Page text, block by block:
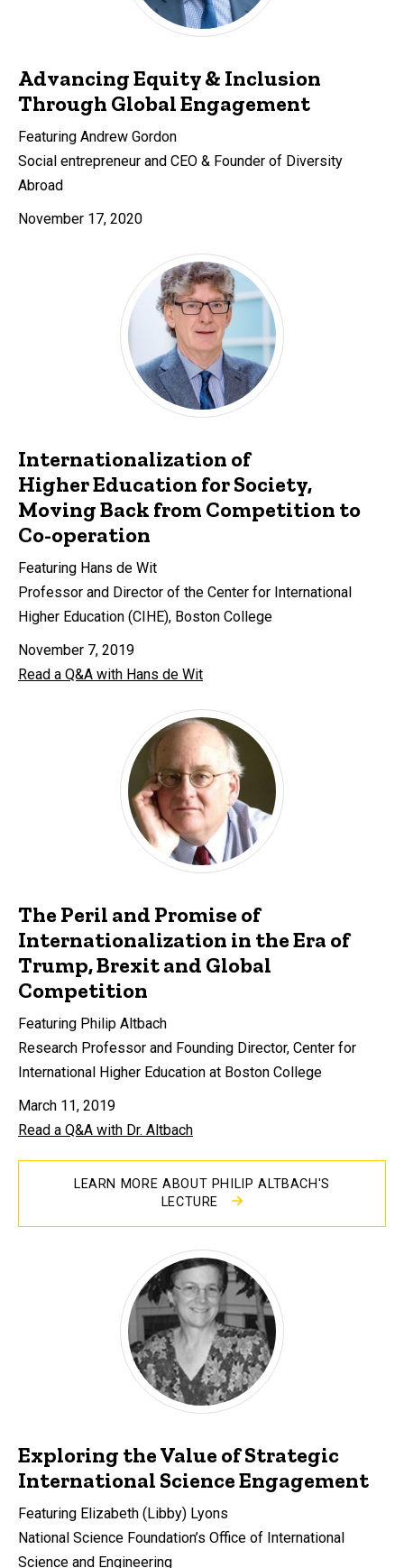
Advancing Equity & Inclusion
Through Global Engagement
Featuring Andrew Gordon
Social entrepreneur and CEO & Founder of Diversity
Abroad
November 17, 2020
Internationalization of
Higher Education for Society,
Moving Back from Competition to
Co-operation
Featuring Hans de Wit
Professor and Director of the Center for International
Higher Education (CIHE), Boston College
November 7, 2019
Read a Q&A with Hans de Wit
The Peril and Promise of
Internationalization in the Era of
Trump, Brexit and Global
Competition
Featuring Philip Altbach
Research Professor and Founding Director, Center for
International Higher Education at Boston College
March 11, 2019
Read a Q&A with Dr. Altbach
LEARN MORE ABOUT PHILIP ALTBACH'S
LECTURE
Exploring the Value of Strategic
International Science Engagement
Featuring Elizabeth (Libby) Lyons
National Science Foundation’s Office of International
Science and Engineering